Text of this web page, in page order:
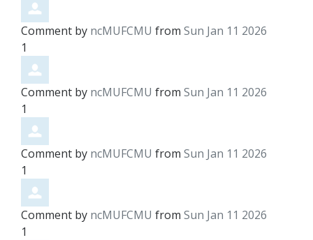
Comment by ncMUFCMU from Sun Jan 11 2026
1
Comment by ncMUFCMU from Sun Jan 11 2026
1
Comment by ncMUFCMU from Sun Jan 11 2026
1
Comment by ncMUFCMU from Sun Jan 11 2026
1